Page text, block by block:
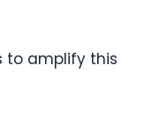
to amplify this